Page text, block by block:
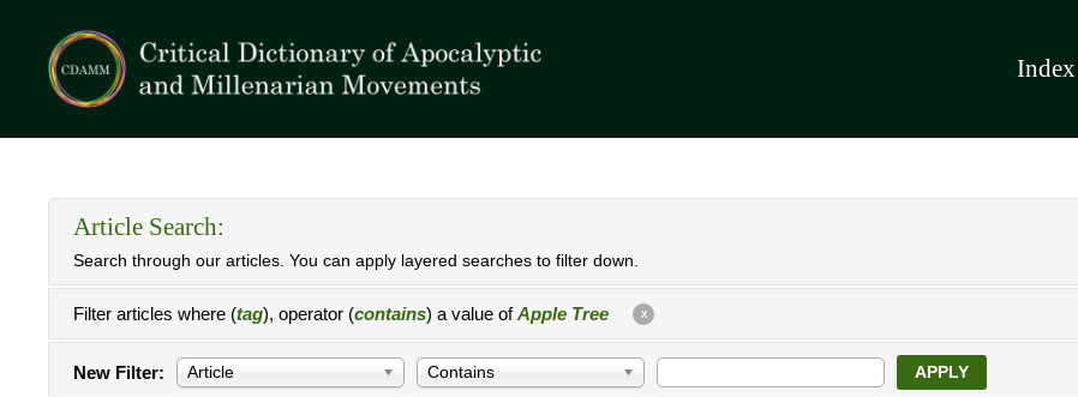
Index
Article Search:
Search through our articles. You can apply layered searches to filter down.
Filter articles where (tag), operator (contains) a value ofApple Tree X
New Filter: Article Contains APPLY